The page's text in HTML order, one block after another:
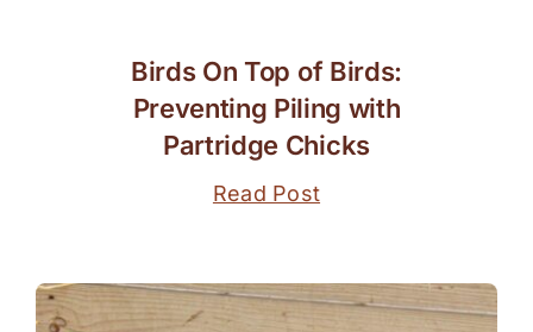
Birds On Top of Birds:
Preventing Piling with
Partridge Chicks
Read Post